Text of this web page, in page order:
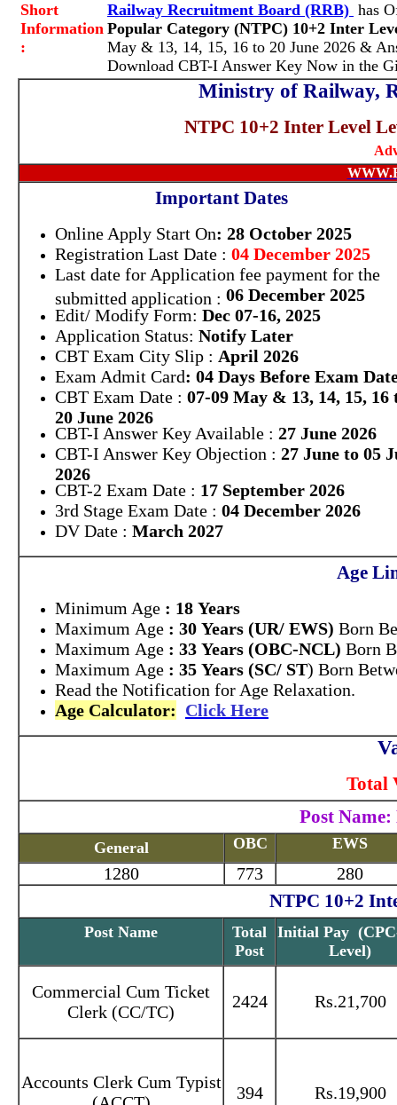
Short
Information
:
Railway Recruitment Board (RRB) has
Popular Category (NTPC) 10+2 Inter
May & 13, 14, 15, 16 to 20 June 2026 &
Download CBT-I Answer Key Now in the
Ministry of Railway,
NTPC 10+2 Inter Level
Important Dates
Online Apply Start On: 28 October 2025
Registration Last Date : 04 December 2025
Last date for Application fee payment for the
submitted application : 06 December 2025
Edit/ Modify Form: Dec 07-16, 2025
Application Status: Notify Later
CBT Exam City Slip : April 2026
Exam Admit Card: 04 Days Before Exam
CBT Exam Date : 07-09 May & 13, 14, 15, 16
20 June 2026
CBT-I Answer Key Available : 27 June 2026
CBT-I Answer Key Objection : 27 June to 05
2026
CBT-2 Exam Date : 17 September 2026
3rd Stage Exam Date : 04 December 2026
DV Date : March 2027
Age
Minimum Age : 18 Years
Maximum Age : 30 Years (UR/ EWS) Born
Maximum Age : 33 Years (OBC-NCL) Born
Maximum Age : 35 Years (SC/ ST) Born
Read the Notification for Age Relaxation.
Age Calculator: Click Here
Total
Post
General OBC EWS
1280 773 280
NTPC 10+2
Post Name
Total
Post
Initial Pay
Level)
Commercial Cum Ticket
Clerk (CC/TC)
2424 Rs.21,700
Accounts Clerk Cum Typist
394 Rs.19,900